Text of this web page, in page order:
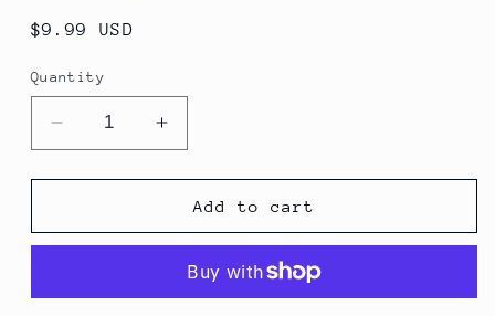
Regular
$9.99 USD
Quantity
Decrease
quantity
for
&amp;
Jam
Increase
quantity
for
Strawberry
&amp;
Noir
Jam
Add to cart